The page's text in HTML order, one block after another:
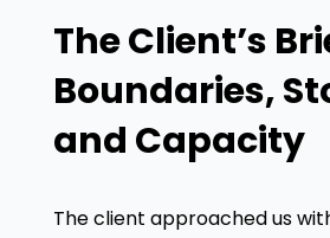
The Client’s
Boundaries,
and Capacity
The client approached us